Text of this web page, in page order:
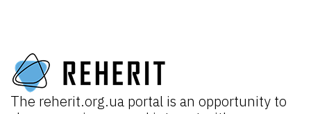
The reherit.org.ua portal is an opportunity to